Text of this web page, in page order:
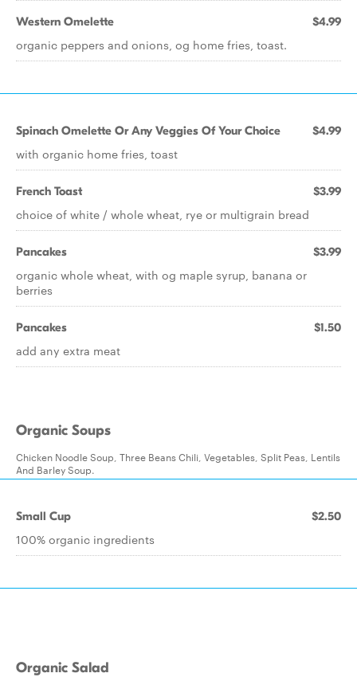
Western Omelette $4.99
organic peppers and onions, og home fries, toast.
Spinach Omelette Or Any Veggies Of Your Choice $4.99
with organic home fries, toast
French Toast $3.99
choice of white / whole wheat, rye or multigrain bread
Pancakes $3.99
organic whole wheat, with og maple syrup, banana or
berries
Pancakes $1.50
add any extra meat
Organic Soups
Chicken Noodle Soup, Three Beans Chili, Vegetables, Split Peas, Lentils
And Barley Soup.
Small Cup $2.50
100% organic ingredients
Organic Salad